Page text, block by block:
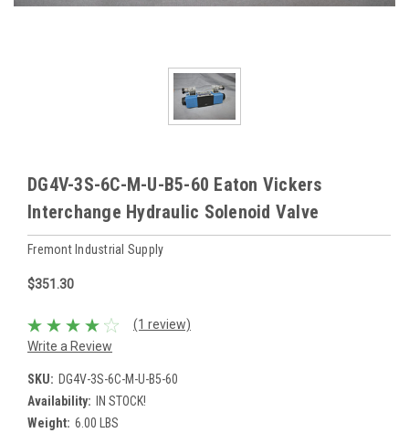
DG4V-3S-6C-M-U-B5-60 Eaton Vickers
Interchange Hydraulic Solenoid Valve
Fremont Industrial Supply
$351.30
(1 review)
Write a Review
SKU: DG4V-3S-6C-M-U-B5-60
Availability:
IN STOCK!
Weight: 6.00 LBS